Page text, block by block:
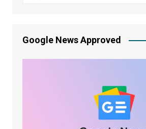
Google News Approved